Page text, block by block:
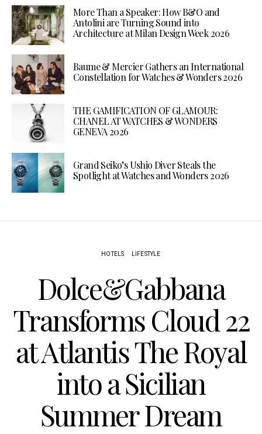
More Than a Speaker: How B&O and
Antolini are Turning Sound into
Architecture at Milan Design Week 2026
Baume & Mercier Gathers an International
Constellation for Watches & Wonders 2026
THE GAMIFICATION OF GLAMOUR:
CHANEL AT WATCHES & WONDERS
GENEVA 2026
Grand Seiko’s Ushio Diver Steals the
Spotlight at Watches and Wonders 2026
HOTELS LIFESTYLE
Dolce&Gabbana
Transforms Cloud 22
at Atlantis The Royal
into a Sicilian
Summer Dream